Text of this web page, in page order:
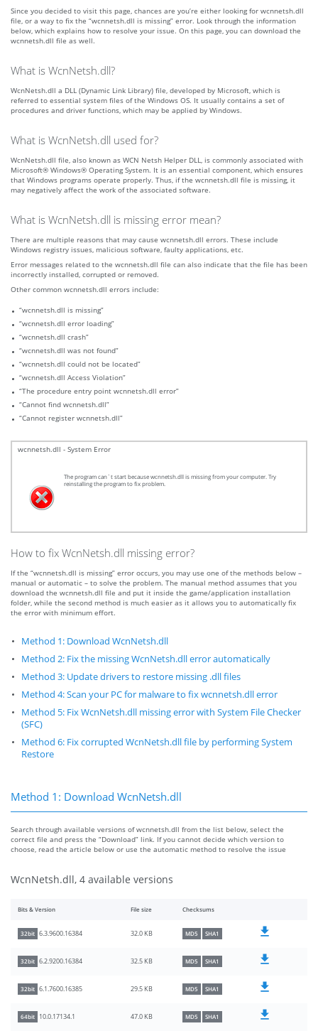
Since you decided to visit this page, chances are you’re either looking for wcnnetsh.dll
file, or a way to fix the “wcnnetsh.dll is missing” error. Look through the information
below, which explains how to resolve your issue. On this page, you can download the
wcnnetsh.dll file as well.
What is WcnNetsh.dll?
WcnNetsh.dll a DLL (Dynamic Link Library) file, developed by Microsoft, which is
referred to essential system files of the Windows OS. It usually contains a set of
procedures and driver functions, which may be applied by Windows.
What is WcnNetsh.dll used for?
WcnNetsh.dll file, also known as WCN Netsh Helper DLL, is commonly associated with
Microsoft® Windows® Operating System. It is an essential component, which ensures
that Windows programs operate properly. Thus, if the wcnnetsh.dll file is missing, it
may negatively affect the work of the associated software.
What is WcnNetsh.dll is missing error mean?
There are multiple reasons that may cause wcnnetsh.dll errors. These include
Windows registry issues, malicious software, faulty applications, etc.
Error messages related to the wcnnetsh.dll file can also indicate that the file has been
incorrectly installed, corrupted or removed.
Other common wcnnetsh.dll errors include:
“wcnnetsh.dll is missing”
“wcnnetsh.dll error loading”
“wcnnetsh.dll crash”
“wcnnetsh.dll was not found”
“wcnnetsh.dll could not be located”
“wcnnetsh.dll Access Violation”
“The procedure entry point wcnnetsh.dll error”
“Cannot find wcnnetsh.dll”
“Cannot register wcnnetsh.dll”
wcnnetsh.dll - System Error
The program can`t start because wcnnetsh.dll is missing from your computer. Try
reinstalling the program to fix problem.
How to fix WcnNetsh.dll missing error?
If the “wcnnetsh.dll is missing” error occurs, you may use one of the methods below –
manual or automatic – to solve the problem. The manual method assumes that you
download the wcnnetsh.dll file and put it inside the game/application installation
folder, while the second method is much easier as it allows you to automatically fix
the error with minimum effort.
Method 1: Download WcnNetsh.dll
Method 2: Fix the missing WcnNetsh.dll error automatically
Method 3: Update drivers to restore missing .dll files
Method 4: Scan your PC for malware to fix wcnnetsh.dll error
Method 5: Fix WcnNetsh.dll missing error with System File Checker
(SFC)
Method 6: Fix corrupted WcnNetsh.dll file by performing System
Restore
Method 1: Download WcnNetsh.dll
Search through available versions of wcnnetsh.dll from the list below, select the
correct file and press the “Download” link. If you cannot decide which version to
choose, read the article below or use the automatic method to resolve the issue
WcnNetsh.dll, 4 available versions
Bits & Version File size Checksums
32bit 6.3.9600.16384 32.0 KB MD5 SHA1
32bit 6.2.9200.16384 32.5 KB MD5 SHA1
32bit 6.1.7600.16385 29.5 KB MD5 SHA1
64bit 10.0.17134.1 47.0 KB MD5 SHA1